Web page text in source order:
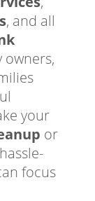
, and all
your
or
focus